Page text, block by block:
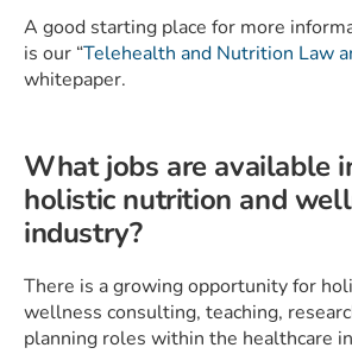
A good starting place for more
is our “Telehealth and Nutrition Law
whitepaper.
What jobs are available
holistic nutrition and
industry?
There is a growing opportunity for
wellness consulting, teaching,
planning roles within the healthcare